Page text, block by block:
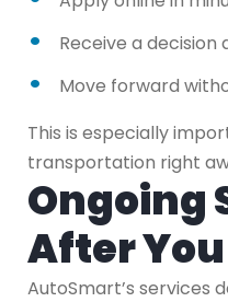
Receive a decision
Move forward
This is especially
transportation right
Ongoing
After
AutoSmart’s services